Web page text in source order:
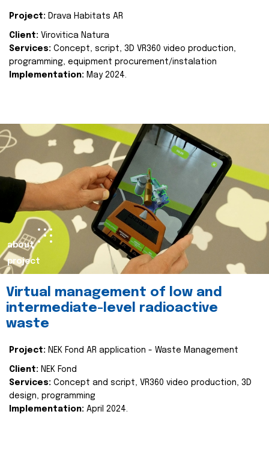
Project: Drava Habitats AR
Client: Virovitica Natura
Services: Concept, script, 3D VR360 video production,
programming, equipment procurement/instalation
Implementation: May 2024.
about
project
Virtual management of low and
intermediate-level radioactive
waste
Project: NEK Fond AR application - Waste Management
Client: NEK Fond
Services: Concept and script, VR360 video production, 3D
design, programming
Implementation: April 2024.